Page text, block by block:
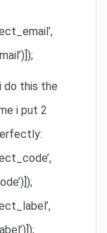
do this the
i put 2